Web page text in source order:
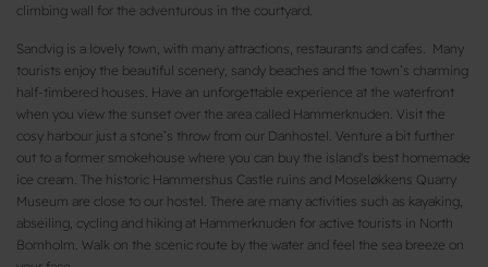
climbing wall for the adventurous in the courtyard.
Sandvig is a lovely town, with many attractions, restaurants and cafes. Many
tourists enjoy the beautiful scenery, sandy beaches and the town’s charming
half-timbered houses. Have an unforgettable experience at the waterfront
when you view the sunset over the area called Hammerknuden. Visit the
cosy harbour just a stone’s throw from our Danhostel. Venture a bit further
out to a former smokehouse where you can buy the island's best homemade
ice cream. The historic Hammershus Castle ruins and Moseløkkens Quarry
Museum are close to our hostel. There are many activities such as kayaking,
abseiling, cycling and hiking at Hammerknuden for active tourists in North
Bornholm. Walk on the scenic route by the water and feel the sea breeze on